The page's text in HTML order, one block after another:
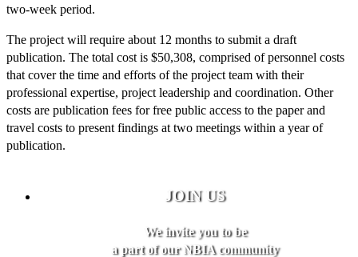
two-week period.
The project will require about 12 months to submit a draft
publication. The total cost is $50,308, comprised of personnel costs
that cover the time and efforts of the project team with their
professional expertise, project leadership and coordination. Other
costs are publication fees for free public access to the paper and
travel costs to present findings at two meetings within a year of
publication.
JOIN US
We invite you to be
a part of our NBIA community